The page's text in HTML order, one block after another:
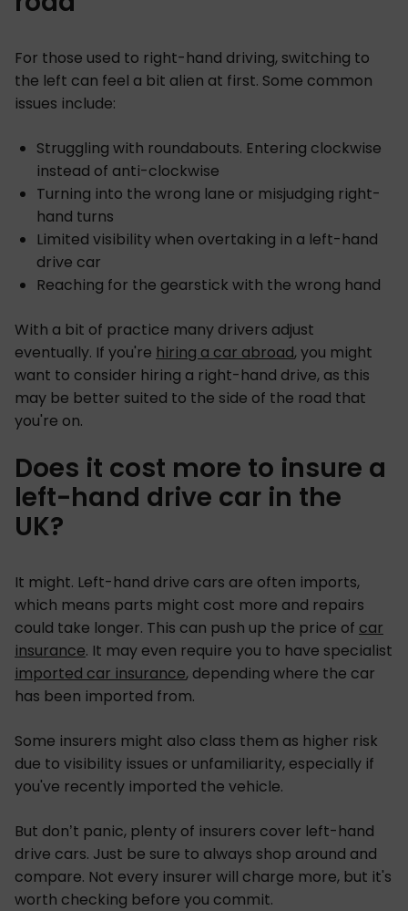
For those used to right-hand driving, switching to
the left can feel a bit alien at first. Some common
issues include:
Struggling with roundabouts. Entering clockwise
instead of anti-clockwise
Turning into the wrong lane or misjudging right-
hand turns
Limited visibility when overtaking in a left-hand
drive car
Reaching for the gearstick with the wrong hand
With a bit of practice many drivers adjust
eventually. If you're hiring a car abroad, you might
want to consider hiring a right-hand drive, as this
may be better suited to the side of the road that
you're on.
Does it cost more to insure a
left-hand drive car in the
UK?
It might. Left-hand drive cars are often imports,
which means parts might cost more and repairs
could take longer. This can push up the price of car
insurance. It may even require you to have specialist
imported car insurance, depending where the car
has been imported from.
Some insurers might also class them as higher risk
due to visibility issues or unfamiliarity, especially if
you've recently imported the vehicle.
But don’t panic, plenty of insurers cover left-hand
drive cars. Just be sure to always shop around and
compare. Not every insurer will charge more, but it's
worth checking before you commit.